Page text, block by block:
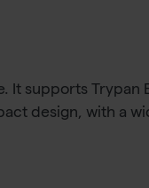
It supports Trypan
design, with a